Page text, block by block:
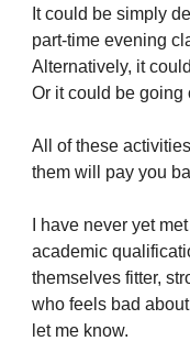
It could be simply
part-time evening
Alternatively, it
Or it could be going
All of these
them will pay you
I have never yet
academic
themselves fitter,
who feels bad
let me know.